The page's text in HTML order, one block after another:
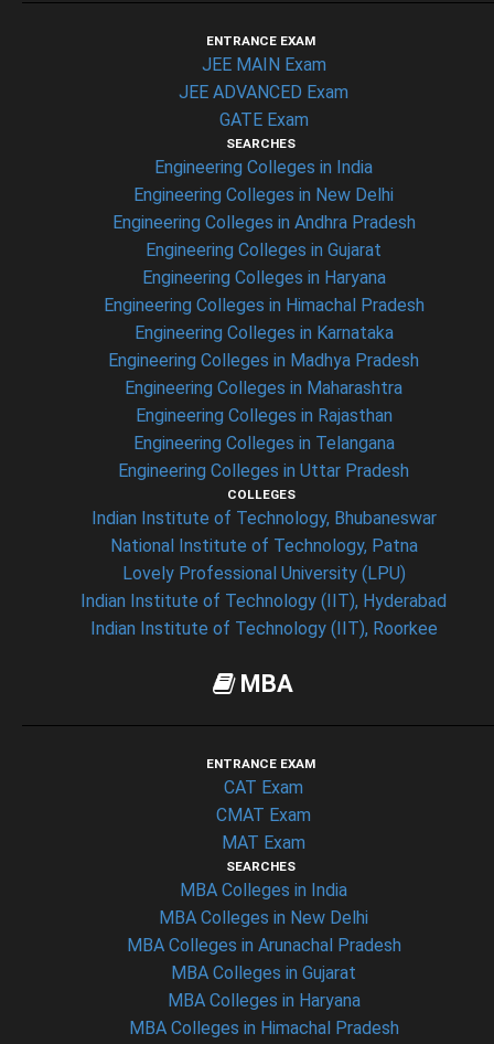
ENTRANCE EXAM
JEE MAIN Exam
JEE ADVANCED Exam
GATE Exam
SEARCHES
Engineering Colleges in India
Engineering Colleges in New Delhi
Engineering Colleges in Andhra Pradesh
Engineering Colleges in Gujarat
Engineering Colleges in Haryana
Engineering Colleges in Himachal Pradesh
Engineering Colleges in Karnataka
Engineering Colleges in Madhya Pradesh
Engineering Colleges in Maharashtra
Engineering Colleges in Rajasthan
Engineering Colleges in Telangana
Engineering Colleges in Uttar Pradesh
COLLEGES
Indian Institute of Technology, Bhubaneswar
National Institute of Technology, Patna
Lovely Professional University (LPU)
Indian Institute of Technology (IIT), Hyderabad
Indian Institute of Technology (IIT), Roorkee
MBA
ENTRANCE EXAM
CAT Exam
CMAT Exam
MAT Exam
SEARCHES
MBA Colleges in India
MBA Colleges in New Delhi
MBA Colleges in Arunachal Pradesh
MBA Colleges in Gujarat
MBA Colleges in Haryana
MBA Colleges in Himachal Pradesh